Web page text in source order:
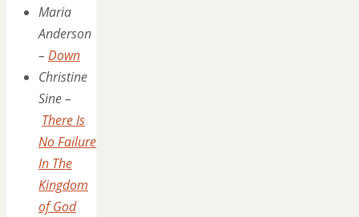
Maria
Anderson
– Down
Christine
Sine –
There Is
No Failure
In The
Kingdom
of God